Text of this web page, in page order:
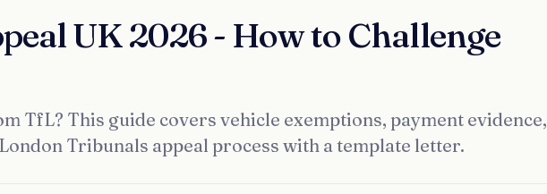
UK 2026 - How to Challenge
TfL? This guide covers vehicle exemptions, payment evidence,
Tribunals appeal process with a template letter.